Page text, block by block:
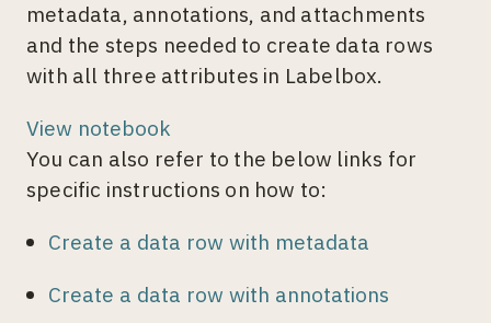
metadata, annotations, and attachments
and the steps needed to create data rows
with all three attributes in Labelbox.
View notebook
You can also refer to the below links for
specific instructions on how to:
Create a data row with metadata
Create a data row with annotations